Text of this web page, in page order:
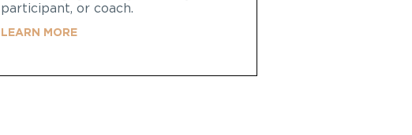
participant, or coach.
LEARN MORE